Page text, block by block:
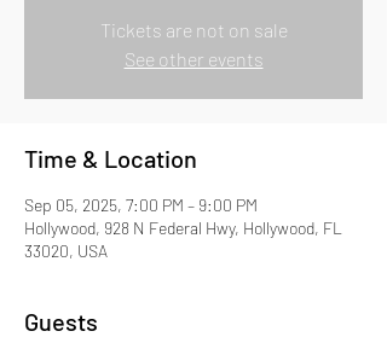
Tickets are not on sale
See other events
Time & Location
Sep 05, 2025, 7:00 PM – 9:00 PM
Hollywood, 928 N Federal Hwy, Hollywood, FL
33020, USA
Guests